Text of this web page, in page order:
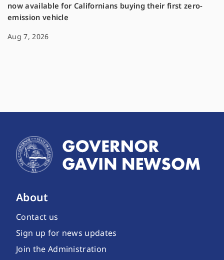
now available for Californians buying their first zero-
emission vehicle
Aug 7, 2026
About
Contact us
Sign up for news updates
Join the Administration